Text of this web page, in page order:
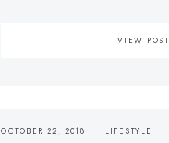
VIEW POST
OCTOBER 22, 2018 LIFESTYLE